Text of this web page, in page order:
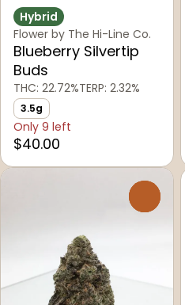
Hybrid
Flower by The Hi-Line Co.
Blueberry Silvertip
Buds
THC: 22.72%TERP: 2.32%
3.5g
Only 9 left
$40.00